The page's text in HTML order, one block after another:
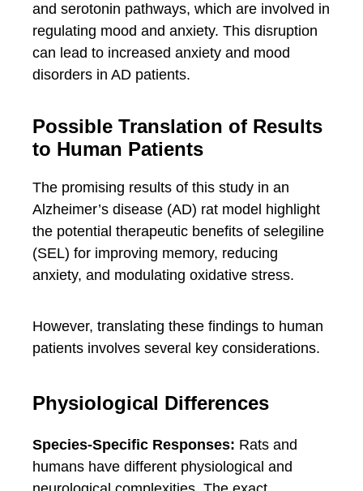
and serotonin pathways, which are involved in
regulating mood and anxiety. This disruption
can lead to increased anxiety and mood
disorders in AD patients.
Possible Translation of Results
to Human Patients
The promising results of this study in an
Alzheimer’s disease (AD) rat model highlight
the potential therapeutic benefits of selegiline
(SEL) for improving memory, reducing
anxiety, and modulating oxidative stress.
However, translating these findings to human
patients involves several key considerations.
Physiological Differences
Species-Specific Responses: Rats and
humans have different physiological and